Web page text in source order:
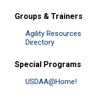
Groups & Trainers
Agility Resources
Directory
Special Programs
USDAA@Home!